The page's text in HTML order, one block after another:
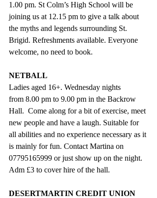
1.00 pm. St Colm’s High School will be
joining us at 12.15 pm to give a talk about
the myths and legends surrounding St.
Brigid. Refreshments available. Everyone
welcome, no need to book.
NETBALL
Ladies aged 16+. Wednesday nights
from 8.00 pm to 9.00 pm in the Backrow
Hall.  Come along for a bit of exercise, meet
new people and have a laugh. Suitable for
all abilities and no experience necessary as it
is mainly for fun. Contact Martina on
07795165999 or just show up on the night.
Adm £3 to cover hire of the hall.
DESERTMARTIN CREDIT UNION